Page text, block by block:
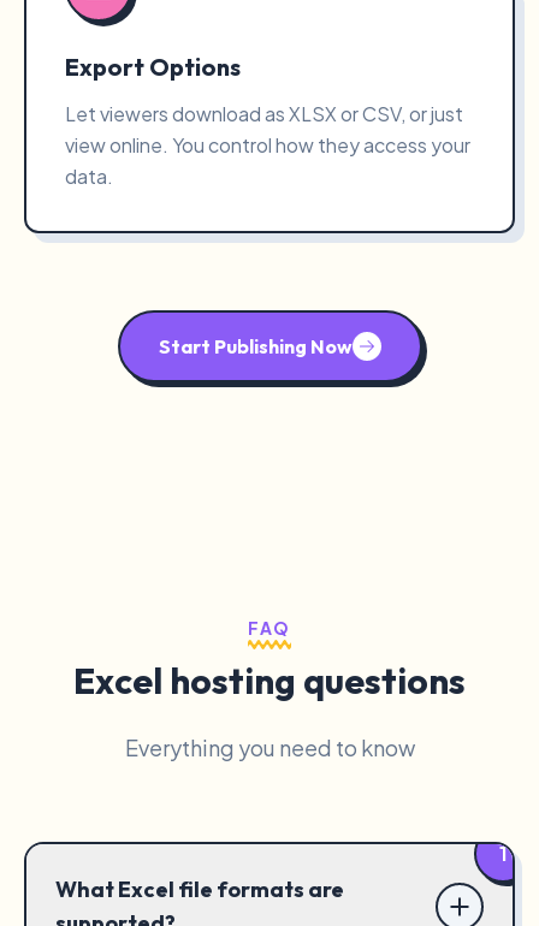
Export Options
Let viewers download as XLSX or CSV, or just
view online. You control how they access your
data.
Start Publishing Now
FAQ
Excel hosting questions
Everything you need to know
1
What Excel file formats are